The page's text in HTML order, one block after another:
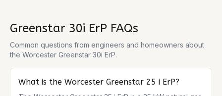
Greenstar 30i ErP FAQs
Common questions from engineers and homeowners about
the Worcester Greenstar 30i ErP.
What is the Worcester Greenstar 25 i ErP?